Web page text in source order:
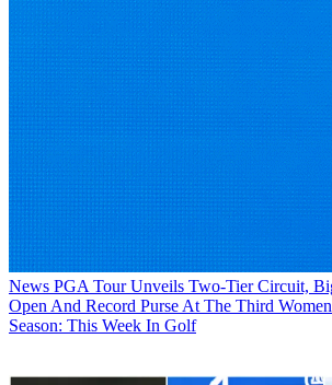
News PGA Tour Unveils Two-Tier Circuit,
Open And Record Purse At The Third
Season: This Week In Golf